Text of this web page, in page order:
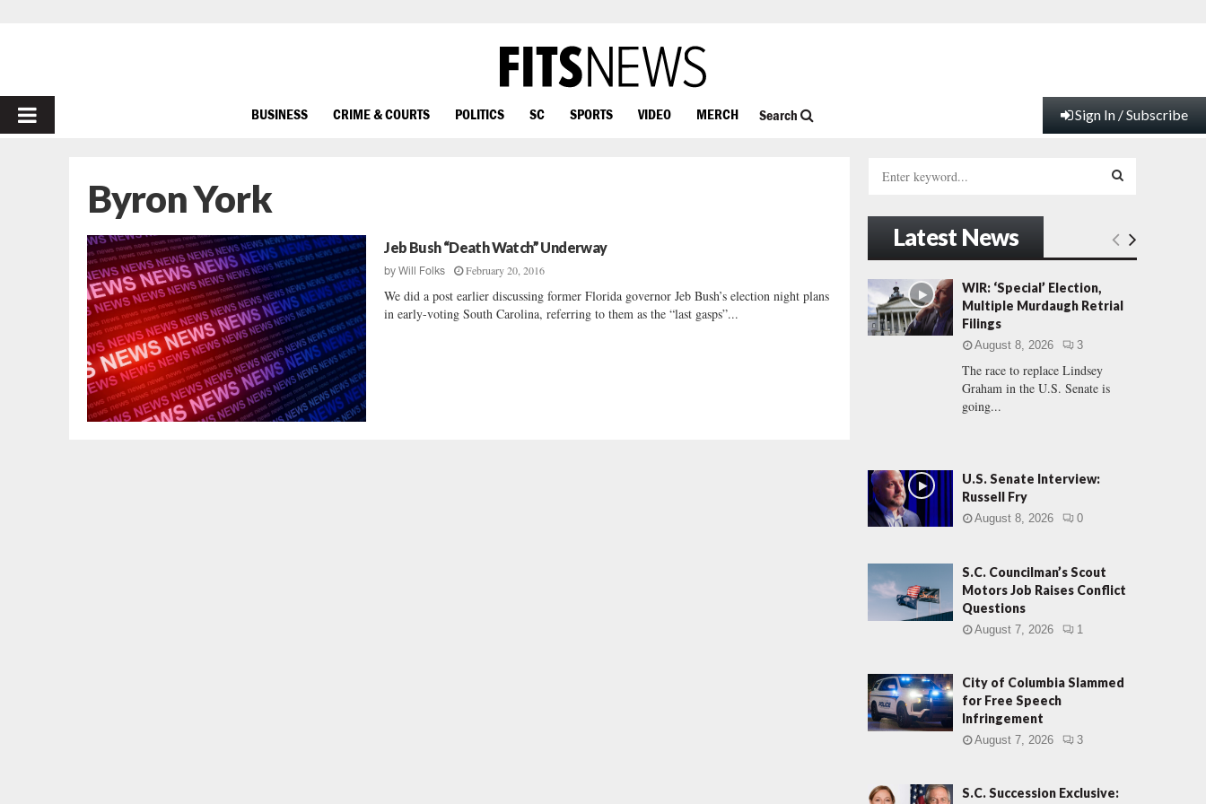
PRIMARY
BUSINESS CRIME & COURTS POLITICS SC SPORTS VIDEO MERCH Search Sign In / Subscribe
Byron York
Jeb Bush “Death Watch” Underway
byWill Folks February 20, 2016
We did a post earlier discussing former Florida governor Jeb Bush’s election night plans
in early-voting South Carolina, referring to them as the “last gasps”...
h
f
o
r
:
E
Latest News
WIR: ‘Special’ Election,
Multiple Murdaugh Retrial
Filings
August 8, 2026 3
The race to replace Lindsey
Graham in the U.S. Senate is
going...
U.S. Senate Interview:
Russell Fry
August 8, 2026 0
S.C. Councilman’s Scout
Motors Job Raises Conflict
Questions
August 7, 2026 1
City of Columbia Slammed
for Free Speech
Infringement
August 7, 2026 3
S.C. Succession Exclusive: